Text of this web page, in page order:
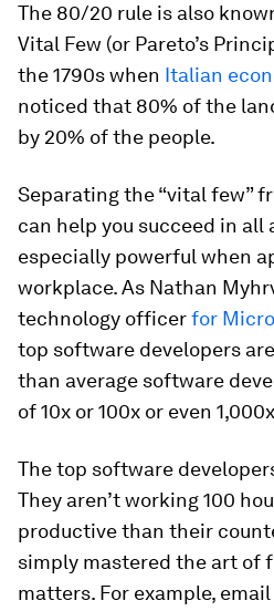
The 80/20 rule is also
Vital Few (or Pareto’s
the 1790s when Italian
noticed that 80% of the
by 20% of the people.
Separating the “vital few”
can help you succeed in all
especially powerful when
workplace. As Nathan
technology officerfor
top software developers
than average software
of 10x or 100x or even
The top software
They aren’t working 100
productive than their
simply mastered the art of
matters. For example,